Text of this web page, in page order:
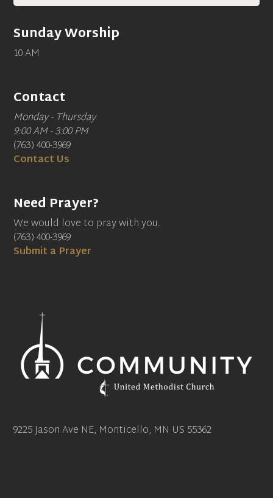
Sunday Worship
10 AM
Contact
Monday - Thursday
9:00 AM - 3:00 PM
(763) 400-3969
Contact Us
Need Prayer?
We would love to pray with you.
(763) 400-3969
Submit a Prayer
9225 Jason Ave NE, Monticello, MN US 55362